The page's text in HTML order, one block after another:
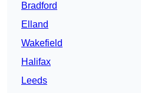
Bradford
Elland
Wakefield
Halifax
Leeds